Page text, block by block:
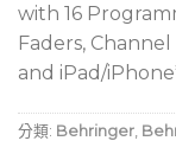
with 16
Faders,
and iPad/
分類: Behringer